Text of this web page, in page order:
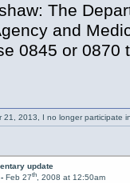
The
and
0845 or 0870
21, 2013, I no longer participate
update
Feb 27th, 2008 at 12:50am